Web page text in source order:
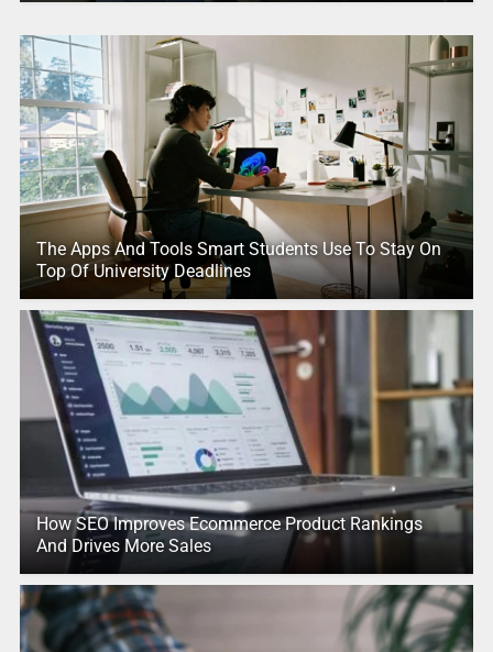
The Apps And Tools Smart Students Use To Stay On
Top Of University Deadlines
How SEO Improves Ecommerce Product Rankings
And Drives More Sales